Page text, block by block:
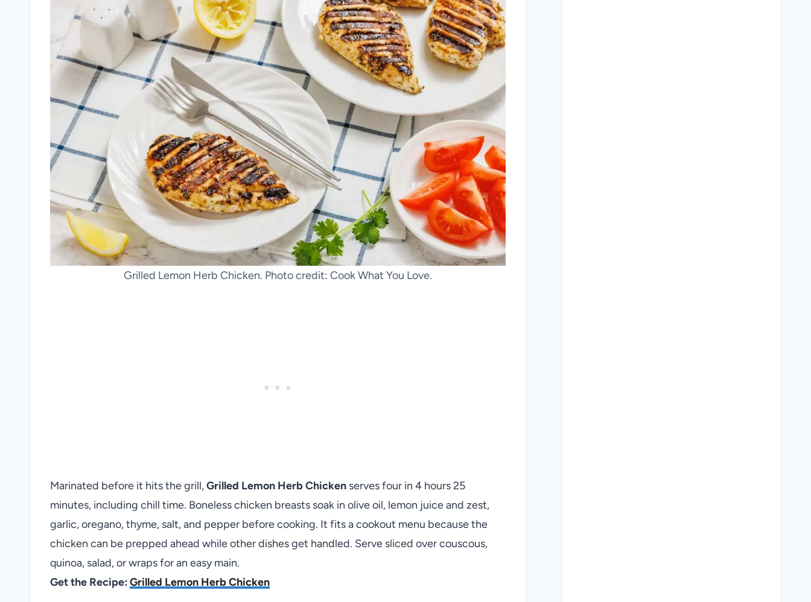
Grilled Lemon Herb Chicken. Photo credit: Cook What You Love.
Marinated before it hits the grill,Grilled Lemon Herb Chicken serves four in 4 hours 25
minutes, including chill time. Boneless chicken breasts soak in olive oil, lemon juice and zest,
garlic, oregano, thyme, salt, and pepper before cooking. It fits a cookout menu because the
chicken can be prepped ahead while other dishes get handled. Serve sliced over couscous,
quinoa, salad, or wraps for an easy main.
Get the Recipe: Grilled Lemon Herb Chicken